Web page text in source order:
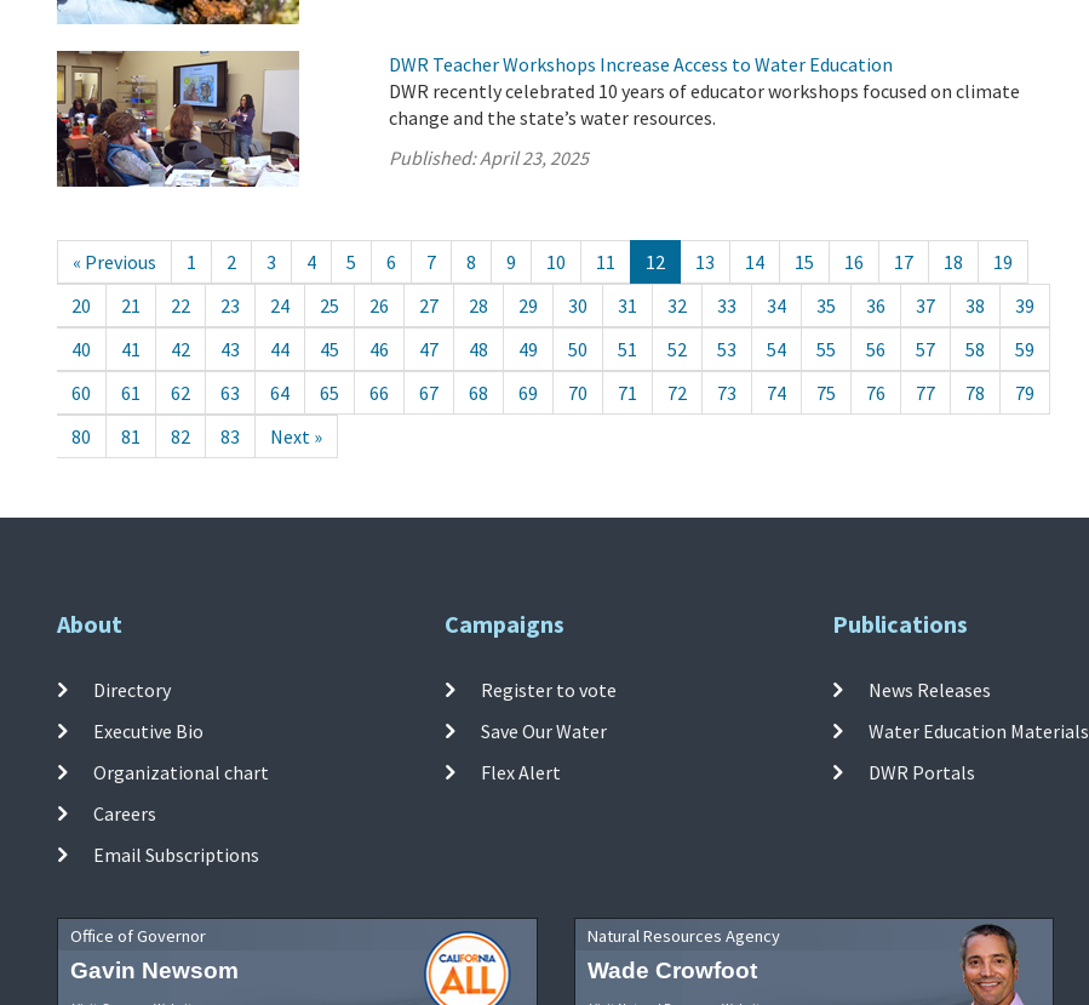
DWR Teacher Workshops Increase Access to Water Education
DWR recently celebrated 10 years of educator workshops focused on climate
change and the state’s water resources.
Published:April 23, 2025
« Previous 1 2 3 4 5 6 7 8 9 10 11 12 13 14 15 16 17 18
19
20
21 22 23 24 25 26 27 28 29 30 31 32 33 34 35 36 37 38
39
40
41 42 43 44 45 46 47 48 49 50 51 52 53 54 55 56 57 58
59
60
61 62 63 64 65 66 67 68 69 70 71 72 73 74 75 76 77 78
79
80
81 82 83 Next »
About
Directory
Executive Bio
Organizational chart
Careers
Email Subscriptions
Campaigns
Register to vote
Save Our Water
Flex Alert
Publications
News Releases
Water Education Materials
DWR Portals
Office of Governor
Gavin Newsom
Natural Resources Agency
Wade Crowfoot